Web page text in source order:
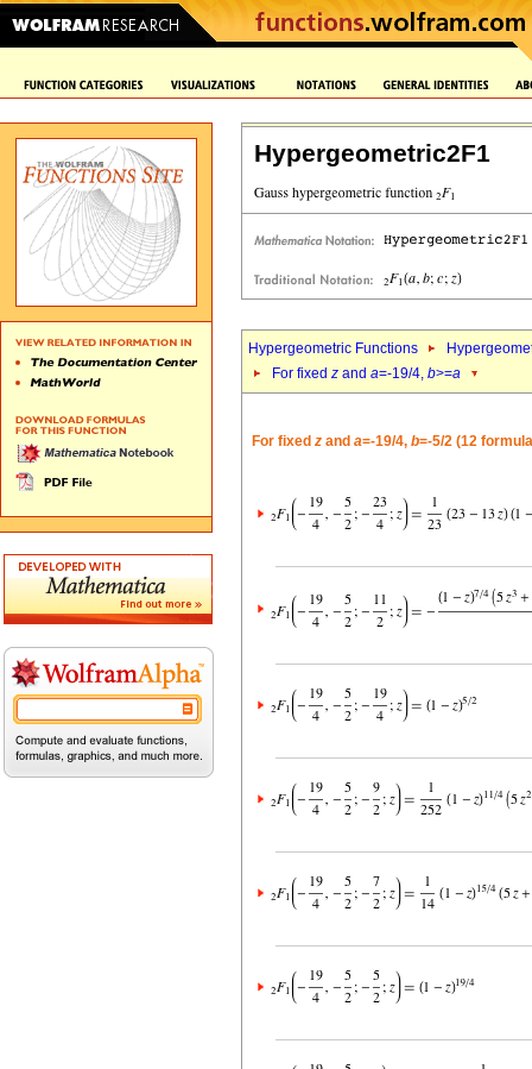
Hypergeometric2F1
Hypergeometric Functions
For fixed z and a=-19/4, b>=a
For fixed z and a=-19/4, b=-5/2 (12